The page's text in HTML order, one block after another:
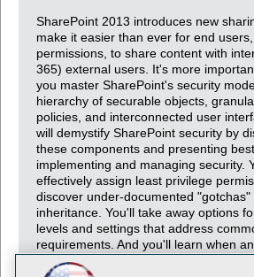
SharePoint 2013 introduces new
make it easier than ever for end
permissions, to share content with
365) external users. It's more
you master SharePoint's security
hierarchy of securable objects,
policies, and interconnected user
will demystify SharePoint security by
these components and presenting
implementing and managing security.
effectively assign least privilege
discover under-documented "gotchas"
inheritance. You'll take away options
levels and settings that address
requirements. And you'll learn when
sense to leverage Active Directory